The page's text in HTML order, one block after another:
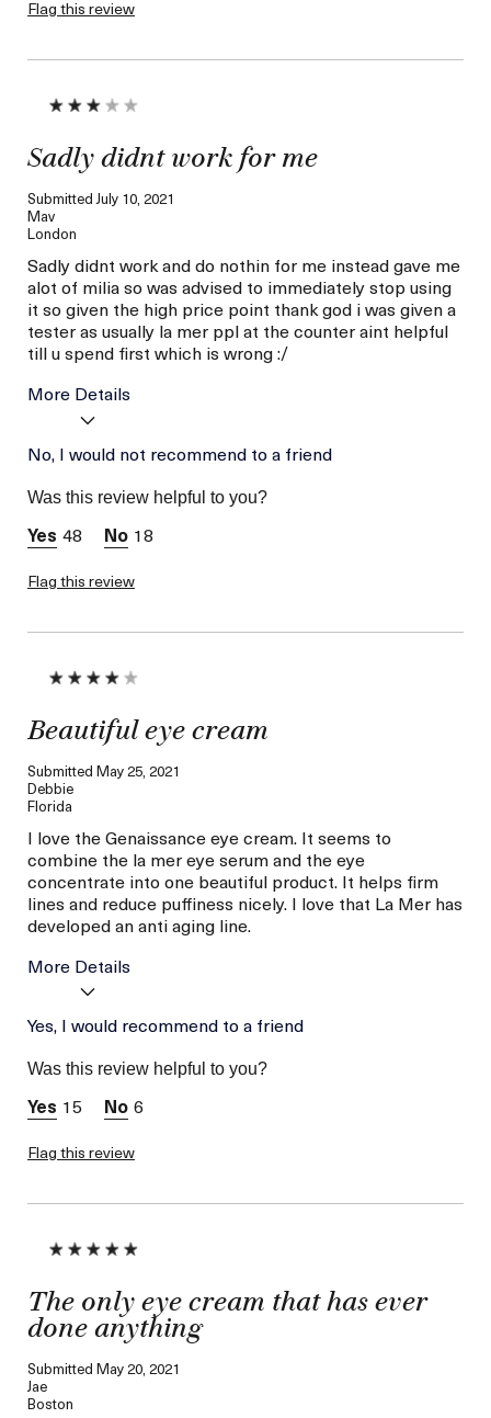
Flag this review
Sadly didnt work for me
SubmittedJuly 10, 2021
Mav
London
Sadly didnt work and do nothin for me instead gave me
alot of milia so was advised to immediately stop using
it so given the high price point thank god i was given a
tester as usually la mer ppl at the counter aint helpful
till u spend first which is wrong :/
More Details
Age
Between 36 and 45
Skin Concern
No, I would not recommend to a friend
Was this review helpful to you?
48 18
Flag this review
Beautiful eye cream
Submitted May 25, 2021
Debbie
Florida
I love the Genaissance eye cream. It seems to
combine the la mer eye serum and the eye
concentrate into one beautiful product. It helps firm
lines and reduce puffiness nicely. I love that La Mer has
developed an anti aging line.
More Details
Was this a gift?
No
Skin Type
Combination
Skin Concern
Yes, I would recommend to a friend
Was this review helpful to you?
15 6
Flag this review
The only eye cream that has ever
done anything
Submitted May 20, 2021
Jae
Boston